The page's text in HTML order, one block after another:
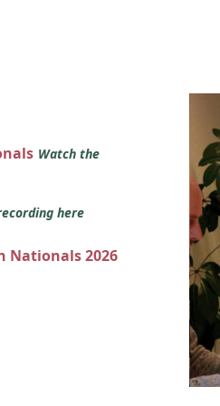
Watch the
here
Nationals 2026